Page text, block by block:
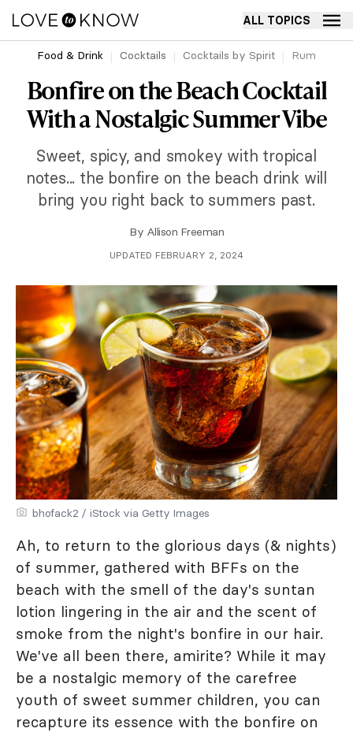
ALL TOPICS
Food & Drink Cocktails Cocktails by Spirit Rum
Bonfire on the Beach Cocktail
With a Nostalgic Summer Vibe
Sweet, spicy, and smokey with tropical
notes... the bonfire on the beach drink will
bring you right back to summers past.
By Allison Freeman
UPDATED FEBRUARY 2, 2024
bhofack2 / iStock via Getty Images
Ah, to return to the glorious days (& nights)
of summer, gathered with BFFs on the
beach with the smell of the day's suntan
lotion lingering in the air and the scent of
smoke from the night's bonfire in our hair.
We've all been there, amirite? While it may
be a nostalgic memory of the carefree
youth of sweet summer children, you can
recapture its essence with the bonfire on